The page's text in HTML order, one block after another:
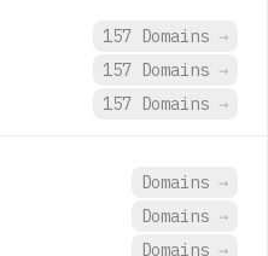
157 Domains →
157 Domains →
157 Domains →
Domains →
Domains →
Domains →